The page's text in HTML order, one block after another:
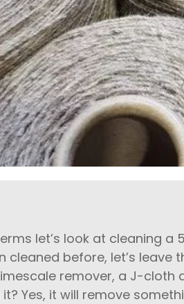
let’s look at cleaning
cleaned before, let’s leave
remover, a J-cloth
Yes, it will remove